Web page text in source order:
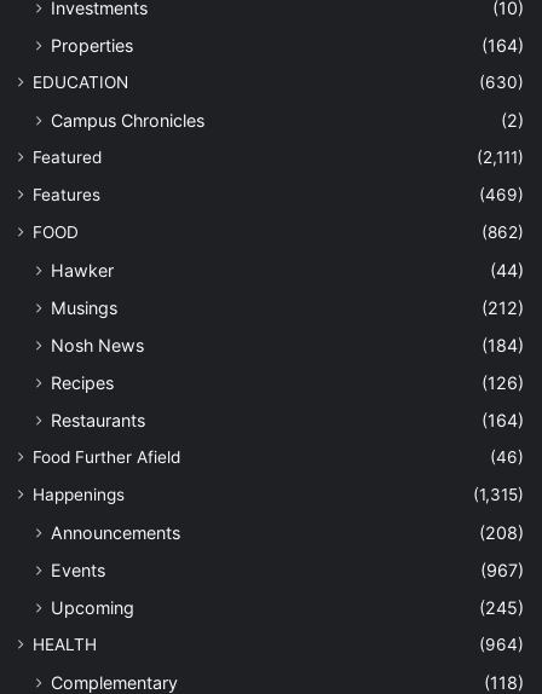
Investments
(10)
Properties
(164)
EDUCATION (630)
Campus Chronicles (2)
Featured
(2,111)
Features
(469)
FOOD
(862)
Hawker
(44)
Musings
(212)
Nosh News
(184)
Recipes
(126)
Restaurants
(164)
Food Further Afield
(46)
Happenings
(1,315)
Announcements
(208)
Events
(967)
Upcoming
(245)
HEALTH (964)
Complementary
(118)